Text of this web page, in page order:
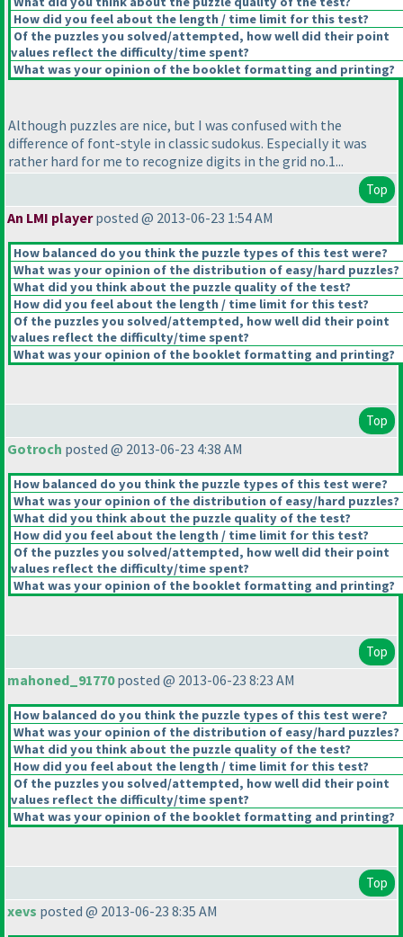
How did you feel about the length / time limit for this test?
Of the puzzles you solved/attempted, how well did their point
values reflect the difficulty/time spent?
What was your opinion of the booklet formatting and printing?
Although puzzles are nice, but I was confused with the
difference of font-style in classic sudokus. Especially it was
rather hard for me to recognize digits in the grid no.1...
Top
An LMI playerposted @ 2013-06-23 1:54 AM
How balanced do you think the puzzle types of this test were?
What was your opinion of the distribution of easy/hard puzzles?
What did you think about the puzzle quality of the test?
How did you feel about the length / time limit for this test?
Of the puzzles you solved/attempted, how well did their point
values reflect the difficulty/time spent?
What was your opinion of the booklet formatting and printing?
Top
Gotroch posted @ 2013-06-23 4:38 AM
How balanced do you think the puzzle types of this test were?
What was your opinion of the distribution of easy/hard puzzles?
What did you think about the puzzle quality of the test?
How did you feel about the length / time limit for this test?
Of the puzzles you solved/attempted, how well did their point
values reflect the difficulty/time spent?
What was your opinion of the booklet formatting and printing?
Top
mahoned_91770posted @ 2013-06-23 8:23 AM
How balanced do you think the puzzle types of this test were?
What was your opinion of the distribution of easy/hard puzzles?
What did you think about the puzzle quality of the test?
How did you feel about the length / time limit for this test?
Of the puzzles you solved/attempted, how well did their point
values reflect the difficulty/time spent?
What was your opinion of the booklet formatting and printing?
Top
xevs posted @ 2013-06-23 8:35 AM